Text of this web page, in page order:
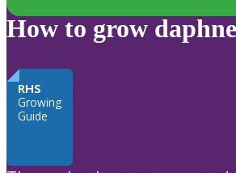
How to grow
RHS
Growing
Guide